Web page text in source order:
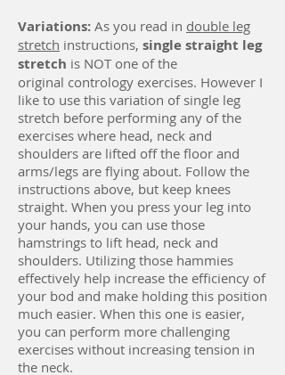
Variations: As you read in double leg
stretch instructions, single straight leg
stretch is NOT one of the
original contrology exercises. However I
like to use this variation of single leg
stretch before performing any of the
exercises where head, neck and
shoulders are lifted off the floor and
arms/legs are flying about. Follow the
instructions above, but keep knees
straight. When you press your leg into
your hands, you can use those
hamstrings to lift head, neck and
shoulders. Utilizing those hammies
effectively help increase the efficiency of
your bod and make holding this position
much easier. When this one is easier,
you can perform more challenging
exercises without increasing tension in
the neck.